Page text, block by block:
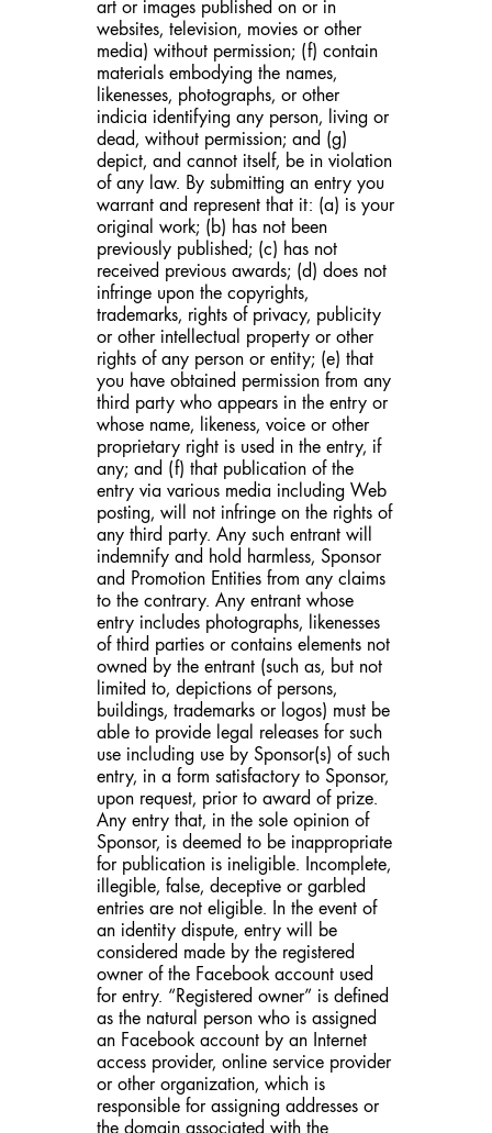
art or images published on or in
websites, television, movies or other
media) without permission; (f) contain
materials embodying the names,
likenesses, photographs, or other
indicia identifying any person, living or
dead, without permission; and (g)
depict, and cannot itself, be in violation
of any law. By submitting an entry you
warrant and represent that it: (a) is your
original work; (b) has not been
previously published; (c) has not
received previous awards; (d) does not
infringe upon the copyrights,
trademarks, rights of privacy, publicity
or other intellectual property or other
rights of any person or entity; (e) that
you have obtained permission from any
third party who appears in the entry or
whose name, likeness, voice or other
proprietary right is used in the entry, if
any; and (f) that publication of the
entry via various media including Web
posting, will not infringe on the rights of
any third party. Any such entrant will
indemnify and hold harmless, Sponsor
and Promotion Entities from any claims
to the contrary. Any entrant whose
entry includes photographs, likenesses
of third parties or contains elements not
owned by the entrant (such as, but not
limited to, depictions of persons,
buildings, trademarks or logos) must be
able to provide legal releases for such
use including use by Sponsor(s) of such
entry, in a form satisfactory to Sponsor,
upon request, prior to award of prize.
Any entry that, in the sole opinion of
Sponsor, is deemed to be inappropriate
for publication is ineligible. Incomplete,
illegible, false, deceptive or garbled
entries are not eligible. In the event of
an identity dispute, entry will be
considered made by the registered
owner of the Facebook account used
for entry. “Registered owner” is defined
as the natural person who is assigned
an Facebook account by an Internet
access provider, online service provider
or other organization, which is
responsible for assigning addresses or
the domain associated with the